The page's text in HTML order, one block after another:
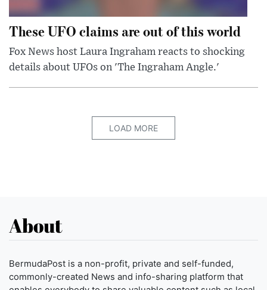
These UFO claims are out of this world
Fox News host Laura Ingraham reacts to shocking
details about UFOs on 'The Ingraham Angle.'
LOAD MORE
About
BermudaPost is a non-profit, private and self-funded,
commonly-created News and info-sharing platform that